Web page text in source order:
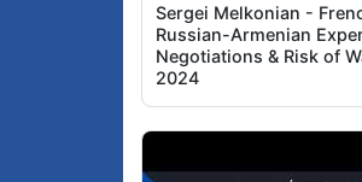
Sergei Melkonian -
Russian-Armenian
Negotiations & Risk of
2024